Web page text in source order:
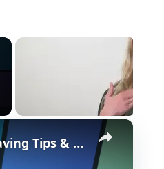
×
How To Maximize Your Camera Battery Charge - Power Saving Tips & Tricks